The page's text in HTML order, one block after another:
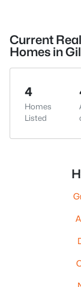
Current
Homes in
4
Homes
Listed